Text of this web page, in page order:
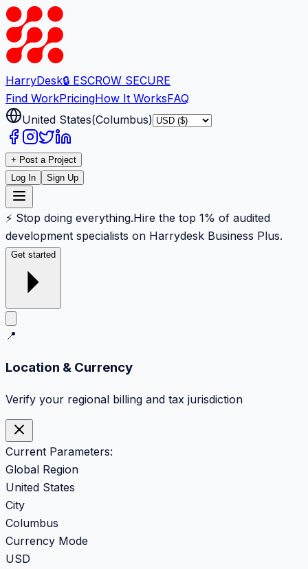
HarryDesk🔒 ESCROW SECURE
Find WorkPricingHow It WorksFAQ
United States(Columbus)
+ Post a Project
Log In
Sign Up
⚡ Stop doing everything.Hire the top 1% of audited
development specialists on Harrydesk Business Plus.
Get started
📍
Location & Currency
Verify your regional billing and tax jurisdiction
Current Parameters:
Global Region
United States
City
Columbus
Currency Mode
USD